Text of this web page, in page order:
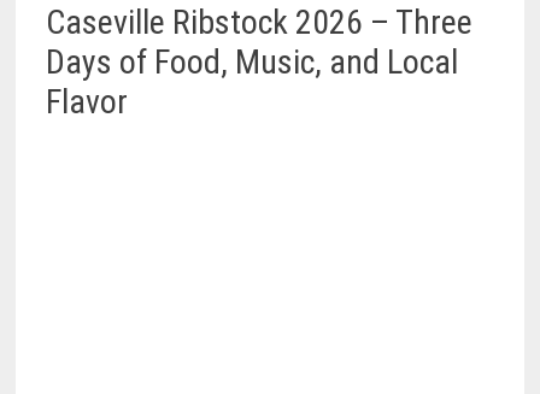
Caseville Ribstock 2026 – Three
Days of Food, Music, and Local
Flavor